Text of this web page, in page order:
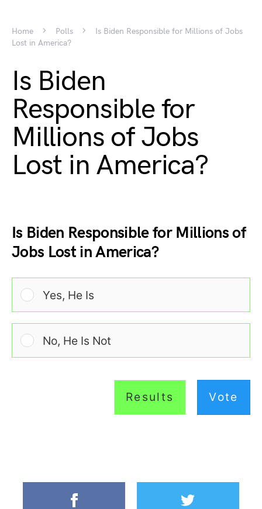
Home Polls
Is Biden Responsible for Millions of Jobs
Lost in America?
Is Biden
Responsible for
Millions of Jobs
Lost in America?
Is Biden Responsible for Millions of
Jobs Lost in America?
Yes, He Is
No, He Is Not
Results Vote